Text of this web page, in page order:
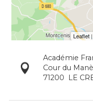
Académie
Cour du
71200
LE